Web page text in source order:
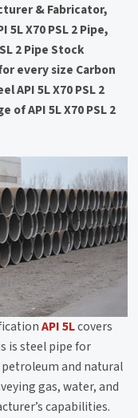
& Fabricator,
X70 PSL 2 Pipe,
2 Pipe Stock
every size Carbon
API 5L X70 PSL 2
of API 5L X70 PSL 2
API 5Lcovers
is steel pipe for
and natural
gas, water, and
capabilities.